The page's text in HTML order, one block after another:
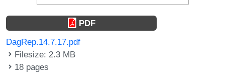
PDF
DagRep.14.7.17.pdf
Filesize: 2.3 MB
18 pages